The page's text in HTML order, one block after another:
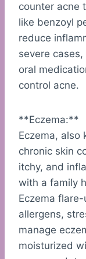
counter acne
like benzoyl
reduce
severe
oral
control acne.
**Eczema:**
Eczema, also
chronic skin
itchy, and
with a family
Eczema
allergens,
manage
moisturized